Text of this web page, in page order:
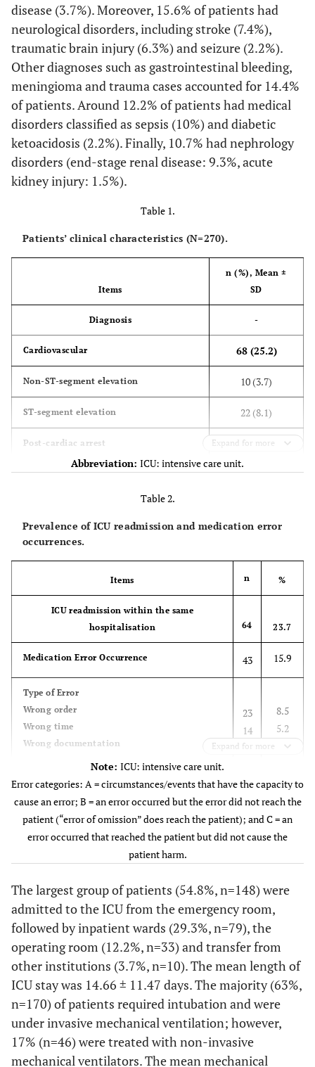
disease (3.7%). Moreover, 15.6% of patients had
neurological disorders, including stroke (7.4%),
traumatic brain injury (6.3%) and seizure (2.2%).
Other diagnoses such as gastrointestinal bleeding,
meningioma and trauma cases accounted for 14.4%
of patients. Around 12.2% of patients had medical
disorders classified as sepsis (10%) and diabetic
ketoacidosis (2.2%). Finally, 10.7% had nephrology
disorders (end-stage renal disease: 9.3%, acute
kidney injury: 1.5%).
Table 1.
Patients’ clinical characteristics (N=270).
Items
n (%), Mean ±
SD
Diagnosis -
Cardiovascular 68 (25.2)
Non-ST-segment elevation 10 (3.7)
ST-segment elevation 22 (8.1)
Post-cardiac arrest 18 (6.7)
Ischaemic heart disease 19 (7)
Seizure 6 (2.2)
59 (21.9)
Pulmonary oedema 14 (5.2)
ARDS
Chronic obstructive pulmonary disease
Nephrology disorders
Acute kidney injury 4 (1.5)
End-stage renal disease 25 (9.3)
Diabetic ketoacidosis 6 (2.2)
39 (14.4)
Type of ICU admission
Inpatient ward 79 (29.3)
Emergency room 148 (54.8)
Operation room 33 (12.2)
Expand for more
Abbreviation: ICU: intensive care unit.
Table 2.
Prevalence of ICU readmission and medication error
occurrences.
Items n %
ICU readmission within the same
hospitalisation
64 23.7
Medication Error Occurrence 43 15.9
Type of Error
Wrong order
Wrong time
Wrong documentation
23
14
6
8.5
5.2
2.2
Category of error
13
26
4
4.8
9.6
1.5
Expand for more
Note: ICU: intensive care unit.
Error categories: A = circumstances/events that have the capacity to
cause an error; B = an error occurred but the error did not reach the
patient (“error of omission” does reach the patient); and C = an
error occurred that reached the patient but did not cause the
patient harm.
The largest group of patients (54.8%, n=148) were
admitted to the ICU from the emergency room,
followed by inpatient wards (29.3%, n=79), the
operating room (12.2%, n=33) and transfer from
other institutions (3.7%, n=10). The mean length of
ICU stay was 14.66 ± 11.47 days. The majority (63%,
n=170) of patients required intubation and were
under invasive mechanical ventilation; however,
17% (n=46) were treated with non-invasive
mechanical ventilators. The mean mechanical